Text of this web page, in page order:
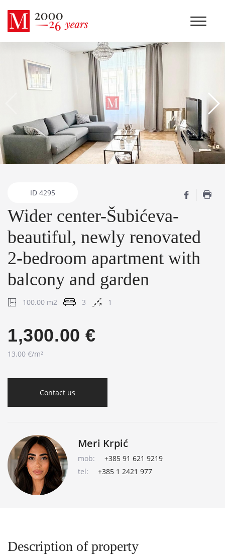
ID 4295
Wider center-Šubićeva-
beautiful, newly renovated
2-bedroom apartment with
balcony and garden
100.00 m2 3 1
1,300.00 €
13.00 €/m²
Contact us
Meri Krpić
mob:
+385 91 621 9219
tel:
+385 1 2421 977
Description of property